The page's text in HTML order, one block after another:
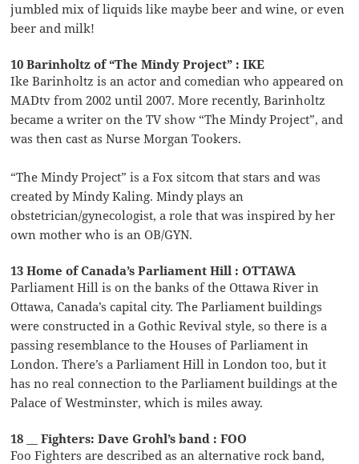
jumbled mix of liquids like maybe beer and wine, or even
beer and milk!
10 Barinholtz of “The Mindy Project” : IKE
Ike Barinholtz is an actor and comedian who appeared on
MADtv from 2002 until 2007. More recently, Barinholtz
became a writer on the TV show “The Mindy Project”, and
was then cast as Nurse Morgan Tookers.
“The Mindy Project” is a Fox sitcom that stars and was
created by Mindy Kaling. Mindy plays an
obstetrician/gynecologist, a role that was inspired by her
own mother who is an OB/GYN.
13 Home of Canada’s Parliament Hill : OTTAWA
Parliament Hill is on the banks of the Ottawa River in
Ottawa, Canada’s capital city. The Parliament buildings
were constructed in a Gothic Revival style, so there is a
passing resemblance to the Houses of Parliament in
London. There’s a Parliament Hill in London too, but it
has no real connection to the Parliament buildings at the
Palace of Westminster, which is miles away.
18 __ Fighters: Dave Grohl’s band : FOO
Foo Fighters are described as an alternative rock band,